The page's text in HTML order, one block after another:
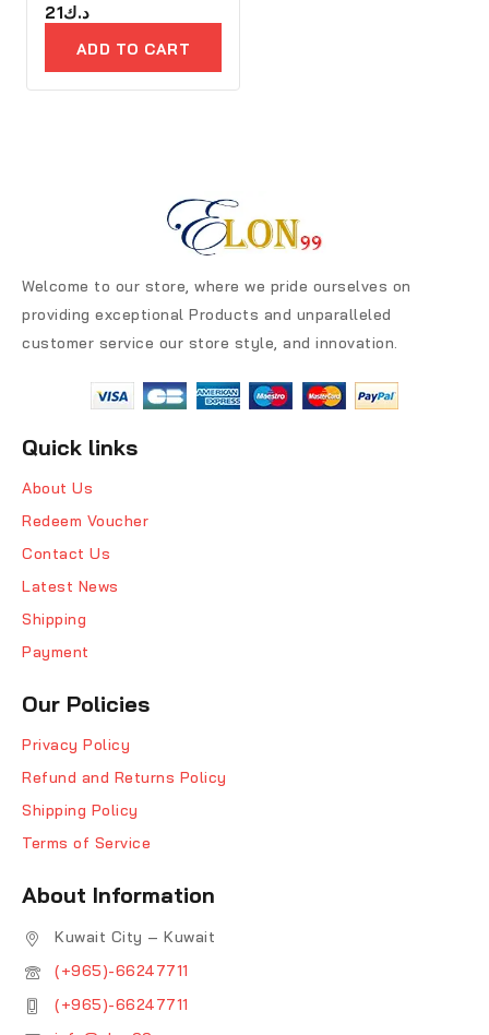
0
out
د.ك21
ADD TO CART
Welcome to our store, where we pride ourselves on
providing exceptional Products and unparalleled
customer service our store style, and innovation.
Quick links
About Us
Redeem Voucher
Contact Us
Latest News
Shipping
Payment
Our Policies
Privacy Policy
Refund and Returns Policy
Shipping Policy
Terms of Service
About Information
Kuwait City – Kuwait
(+965)-66247711
(+965)-66247711